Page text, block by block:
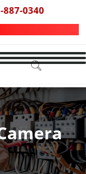
887-0340